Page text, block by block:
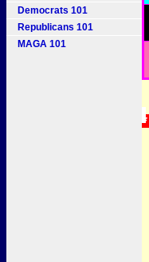
Democrats 101
Republicans 101
MAGA 101
*